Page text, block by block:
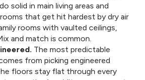
solid in main living areas and
that get hit hardest by dry air
rooms with vaulted ceilings,
and match is common.
The most predictable
from picking engineered
floors stay flat through every